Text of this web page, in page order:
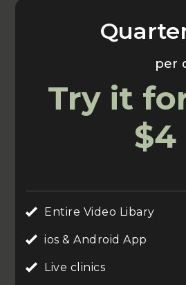
per
Try it
$4
Entire Video Libary
ios & Android App
Live clinics